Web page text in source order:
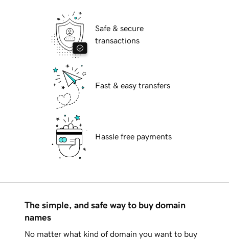
Safe & secure
transactions
Fast & easy transfers
Hassle free payments
The simple, and safe way to buy domain
names
No matter what kind of domain you want to buy